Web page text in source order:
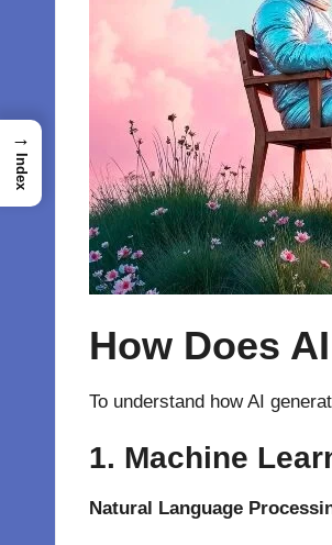
How Does
To understand how AI
1. Machine
Natural Language
→
Index